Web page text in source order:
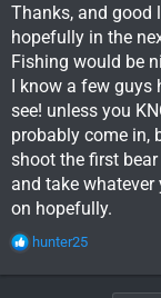
Thanks, and good
hopefully in the
Fishing would be
I know a few guys
see! unless you
probably come in,
shoot the first
and take
on hopefully.
R
a
hunter25